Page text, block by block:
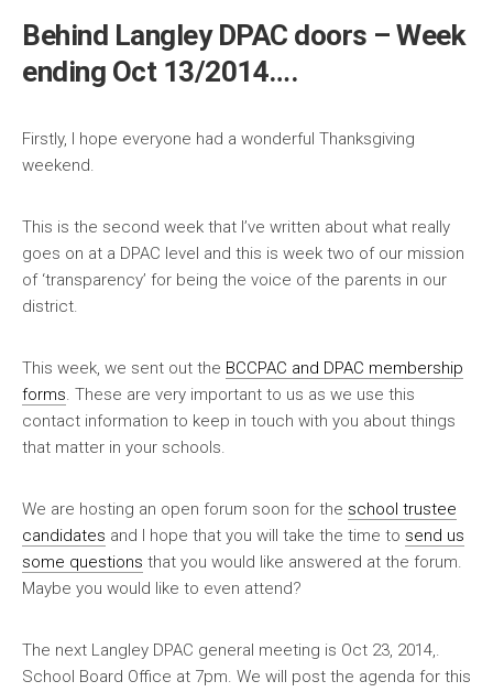
Behind Langley DPAC doors – Week
ending Oct 13/2014….
Firstly, I hope everyone had a wonderful Thanksgiving
weekend.
This is the second week that I’ve written about what really
goes on at a DPAC level and this is week two of our mission
of ‘transparency’ for being the voice of the parents in our
district.
This week, we sent out the BCCPAC and DPAC membership
forms. These are very important to us as we use this
contact information to keep in touch with you about things
that matter in your schools.
We are hosting an open forum soon for the school trustee
candidates and I hope that you will take the time to send us
some questions that you would like answered at the forum.
Maybe you would like to even attend?
The next Langley DPAC general meeting is Oct 23, 2014,.
School Board Office at 7pm. We will post the agenda for this